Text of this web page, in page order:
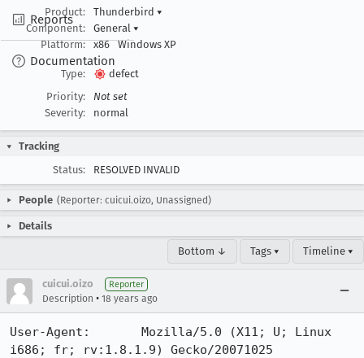
Reports
Documentation
Product:
Thunderbird ▾
Component:
General ▾
Platform:
x86 Windows XP
Type:
defect
Priority:
Not set
Severity:
normal
Tracking
Status:
RESOLVED INVALID
People (Reporter: cuicui.oizo, Unassigned)
Details
Bottom ↓ Tags ▾ Timeline ▾
cuicui.oizo Reporter
Description • 18 years ago
User-Agent:       Mozilla/5.0 (X11; U; Linux
i686; fr; rv:1.8.1.9) Gecko/20071025